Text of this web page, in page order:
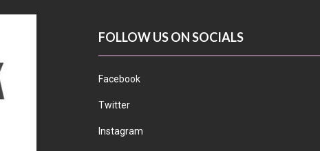
FOLLOW US ON SOCIALS
Facebook
Twitter
Instagram